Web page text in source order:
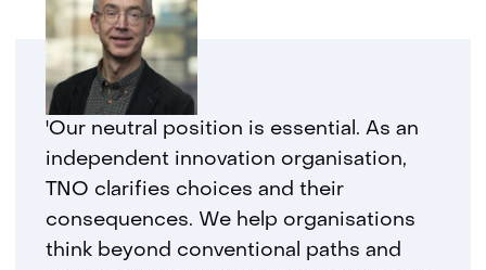
'Our neutral position is essential. As an
independent innovation organisation,
TNO clarifies choices and their
consequences. We help organisations
think beyond conventional paths and